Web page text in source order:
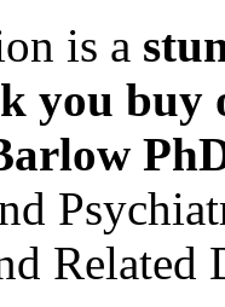
is a
you buy
Related